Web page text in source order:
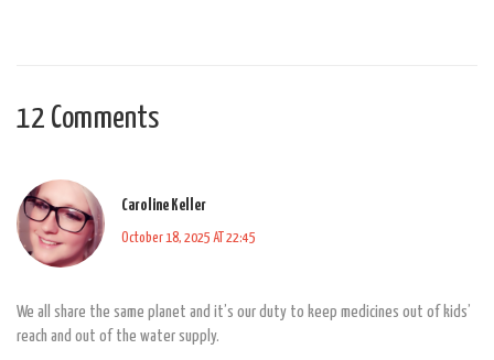
12 Comments
Caroline Keller
October 18, 2025 AT 22:45
We all share the same planet and it’s our duty to keep medicines out of kids’
reach and out of the water supply.